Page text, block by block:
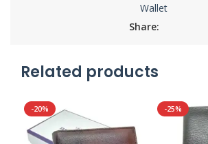
Wallet
Share:
Related products
-20% -25%